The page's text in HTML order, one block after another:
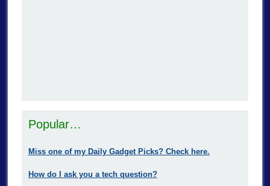
Popular…
Miss one of my Daily Gadget Picks? Check here.
How do I ask you a tech question?